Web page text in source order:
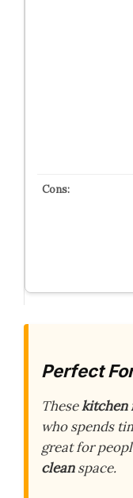
Perfect
Thesekitchen
who spends
great for
cleanspace.